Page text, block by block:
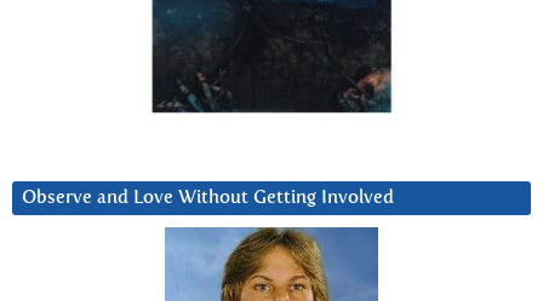
Observe and Love Without Getting Involved